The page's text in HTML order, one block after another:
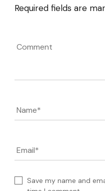
Required fields are
Name*
Email*
Save my name and